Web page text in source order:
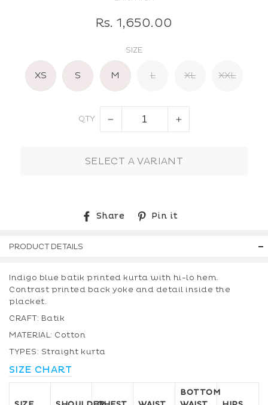
Regular
Rs. 1,650.00
SIZE
XS S M L XL XXL
QTY
SELECT A VARIANT
Share
SharePin it
PRODUCT DETAILS
Indigo blue batik printed kurta with hi-lo hem.
Contrast printed back yoke and detail inside the
placket.
CRAFT: Batik
MATERIAL: Cotton
TYPES: Straight kurta
SIZE CHART
BOTTOM